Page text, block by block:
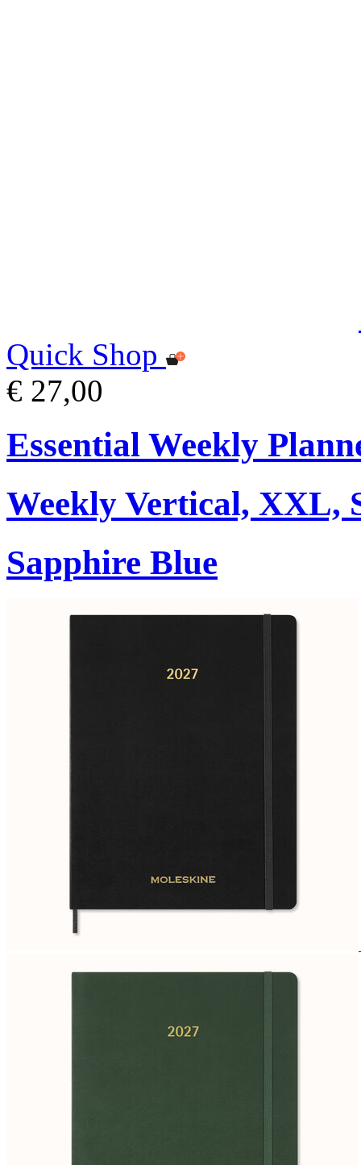
Quick Shop
€ 27,00
Essential Weekly
Weekly Vertical, XXL,
Sapphire Blue